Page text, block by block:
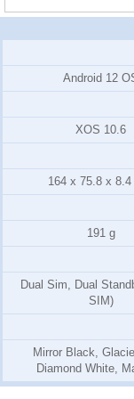
Android 12
XOS 10.6
164 x 75.8 x 8.4
191 g
Dual Sim, Dual
SIM)
Mirror Black,
Diamond White,